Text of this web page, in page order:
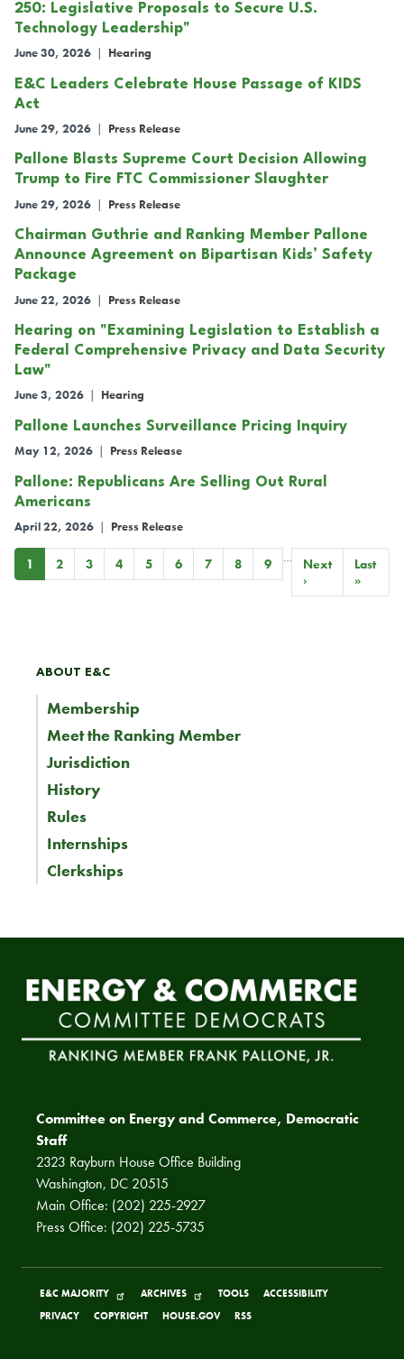
250: Legislative Proposals to Secure U.S.
Technology Leadership"
June 30, 2026 | Hearing
E&C Leaders Celebrate House Passage of KIDS
Act
June 29, 2026 | Press Release
Pallone Blasts Supreme Court Decision Allowing
Trump to Fire FTC Commissioner Slaughter
June 29, 2026 | Press Release
Chairman Guthrie and Ranking Member Pallone
Announce Agreement on Bipartisan Kids’ Safety
Package
June 22, 2026 | Press Release
Hearing on "Examining Legislation to Establish a
Federal Comprehensive Privacy and Data Security
Law"
June 3, 2026 | Hearing
Pallone Launches Surveillance Pricing Inquiry
May 12, 2026 | Press Release
Pallone: Republicans Are Selling Out Rural
Americans
April 22, 2026 | Press Release
Pagination
Current
page
1 Page
2 Page
3 Page
4 Page
5 Page
6 Page
7 Page
8 Page
9 …
Next
page
Next
›
Last
page
Last
»
ABOUT E&C
Membership
Meet the Ranking Member
Jurisdiction
History
Rules
Internships
Clerkships
Committee on Energy and Commerce, Democratic
Staff
2323 Rayburn House Office Building
Washington, DC 20515
Main Office: (202) 225-2927
Press Office: (202) 225-5735
E&C MAJORITY ARCHIVES TOOLS
ACCESSIBILITY
PRIVACY
COPYRIGHT HOUSE.GOV RSS